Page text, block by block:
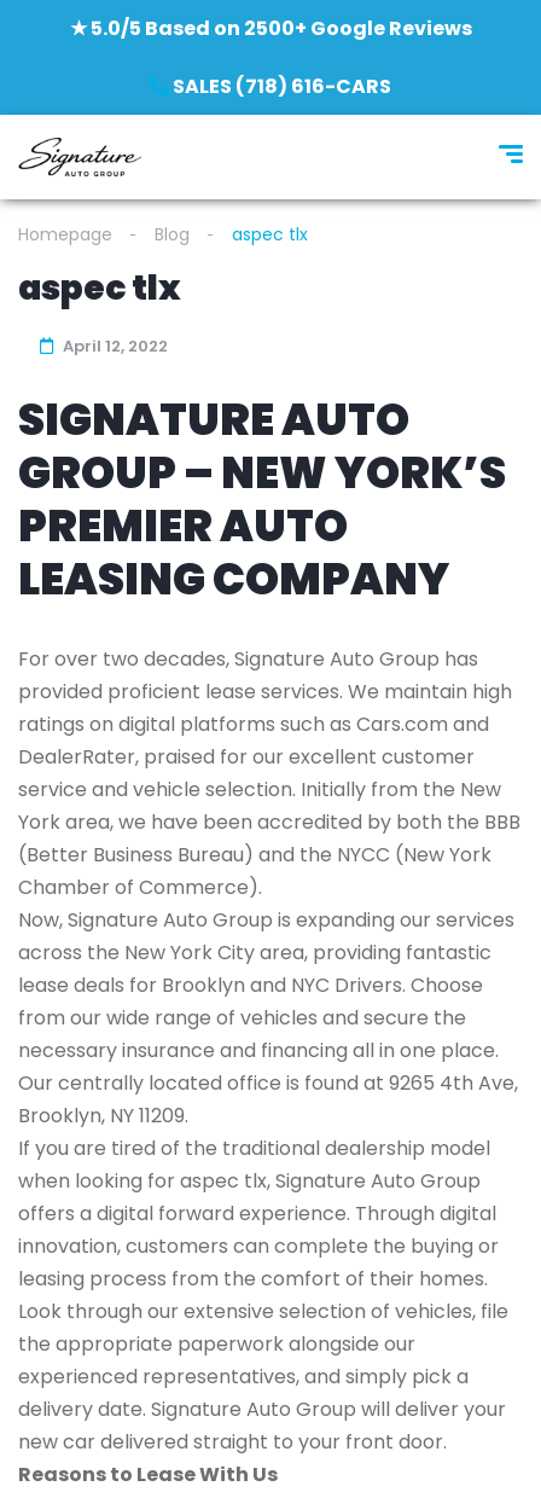
★ 5.0/5 Based on 2500+ Google Reviews
SALES (718) 616-CARS
Homepage Blog aspec tlx
aspec tlx
April 12, 2022
SIGNATURE AUTO
GROUP – NEW YORK’S
PREMIER AUTO
LEASING COMPANY
For over two decades, Signature Auto Group has
provided proficient lease services. We maintain high
ratings on digital platforms such as Cars.com and
DealerRater, praised for our excellent customer
service and vehicle selection. Initially from the New
York area, we have been accredited by both the BBB
(Better Business Bureau) and the NYCC (New York
Chamber of Commerce).
Now, Signature Auto Group is expanding our services
across the New York City area, providing fantastic
lease deals for Brooklyn and NYC Drivers. Choose
from our wide range of vehicles and secure the
necessary insurance and financing all in one place.
Our centrally located office is found at 9265 4th Ave,
Brooklyn, NY 11209.
If you are tired of the traditional dealership model
when looking for aspec tlx, Signature Auto Group
offers a digital forward experience. Through digital
innovation, customers can complete the buying or
leasing process from the comfort of their homes.
Look through our extensive selection of vehicles, file
the appropriate paperwork alongside our
experienced representatives, and simply pick a
delivery date. Signature Auto Group will deliver your
new car delivered straight to your front door.
Reasons to Lease With Us